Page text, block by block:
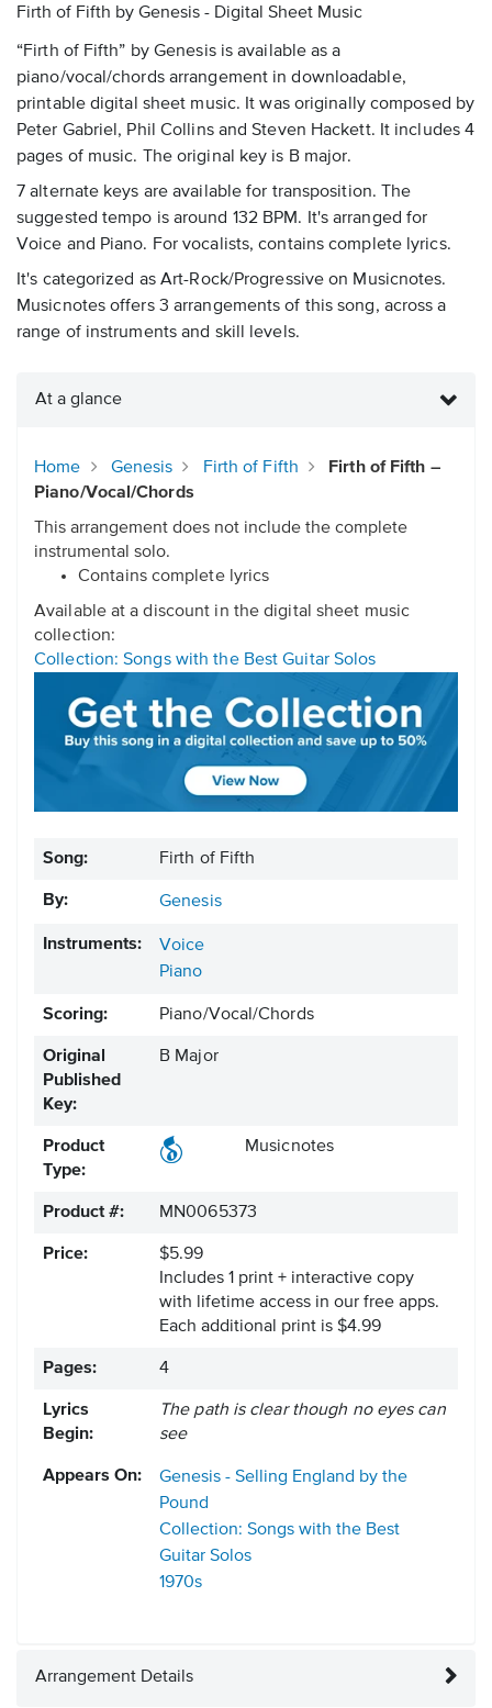
Firth of Fifth by Genesis - Digital Sheet Music
“Firth of Fifth” by Genesis is available as a
piano/vocal/chords arrangement in downloadable,
printable digital sheet music. It was originally composed by
Peter Gabriel, Phil Collins and Steven Hackett. It includes 4
pages of music. The original key is B major.
7 alternate keys are available for transposition. The
suggested tempo is around 132 BPM. It's arranged for
Voice and Piano. For vocalists, contains complete lyrics.
It's categorized as Art-Rock/Progressive on Musicnotes.
Musicnotes offers 3 arrangements of this song, across a
range of instruments and skill levels.
At a glance
Home Genesis Firth of Fifth
Firth of Fifth –
Piano/Vocal/Chords
This arrangement does not include the complete
instrumental solo.
Contains complete lyrics
Available at a discount in the digital sheet music
collection:
Collection: Songs with the Best Guitar Solos
Song: Firth of Fifth
By: Genesis
Instruments:
Voice
Piano
Scoring: Piano/Vocal/Chords
Original
Published
Key:
B Major
Product
Type:
Musicnotes
Product #: MN0065373
Price:
$5.99
Includes 1 print + interactive copy
with lifetime access in our free apps.
Each additional print is $4.99
Pages: 4
Lyrics
Begin:
The path is clear though no eyes can
see
Appears On:
Genesis - Selling England by the
Pound
Collection: Songs with the Best
Guitar Solos
1970s
Arrangement Details